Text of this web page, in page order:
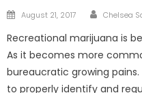
Posted
August 21, 2017 Author
Chelsea
Recreational marijuana is
As it becomes more
bureaucratic growing
to properly identify and